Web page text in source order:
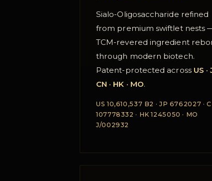
Sialo-Oligosaccharide refined
from premium swiftlet nests
TCM-revered ingredient
through modern biotech.
Patent-protected across US ·
CN · HK · MO.
US 10,610,537 B2 · JP 6762027 ·
107778332 · HK 1245050 · MO
J/002932